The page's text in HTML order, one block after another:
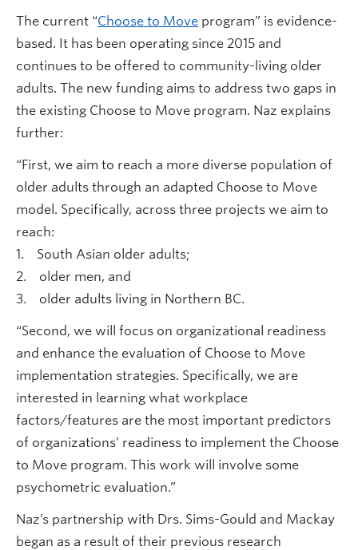
The current “Choose to Move program” is evidence-
based. It has been operating since 2015 and
continues to be offered to community-living older
adults. The new funding aims to address two gaps in
the existing Choose to Move program. Naz explains
further:
“First, we aim to reach a more diverse population of
older adults through an adapted Choose to Move
model. Specifically, across three projects we aim to
reach:
1. South Asian older adults;
2. older men, and
3. older adults living in Northern BC.
“Second, we will focus on organizational readiness
and enhance the evaluation of Choose to Move
implementation strategies. Specifically, we are
interested in learning what workplace
factors/features are the most important predictors
of organizations’ readiness to implement the Choose
to Move program. This work will involve some
psychometric evaluation.”
Naz’s partnership with Drs. Sims-Gould and Mackay
began as a result of their previous research